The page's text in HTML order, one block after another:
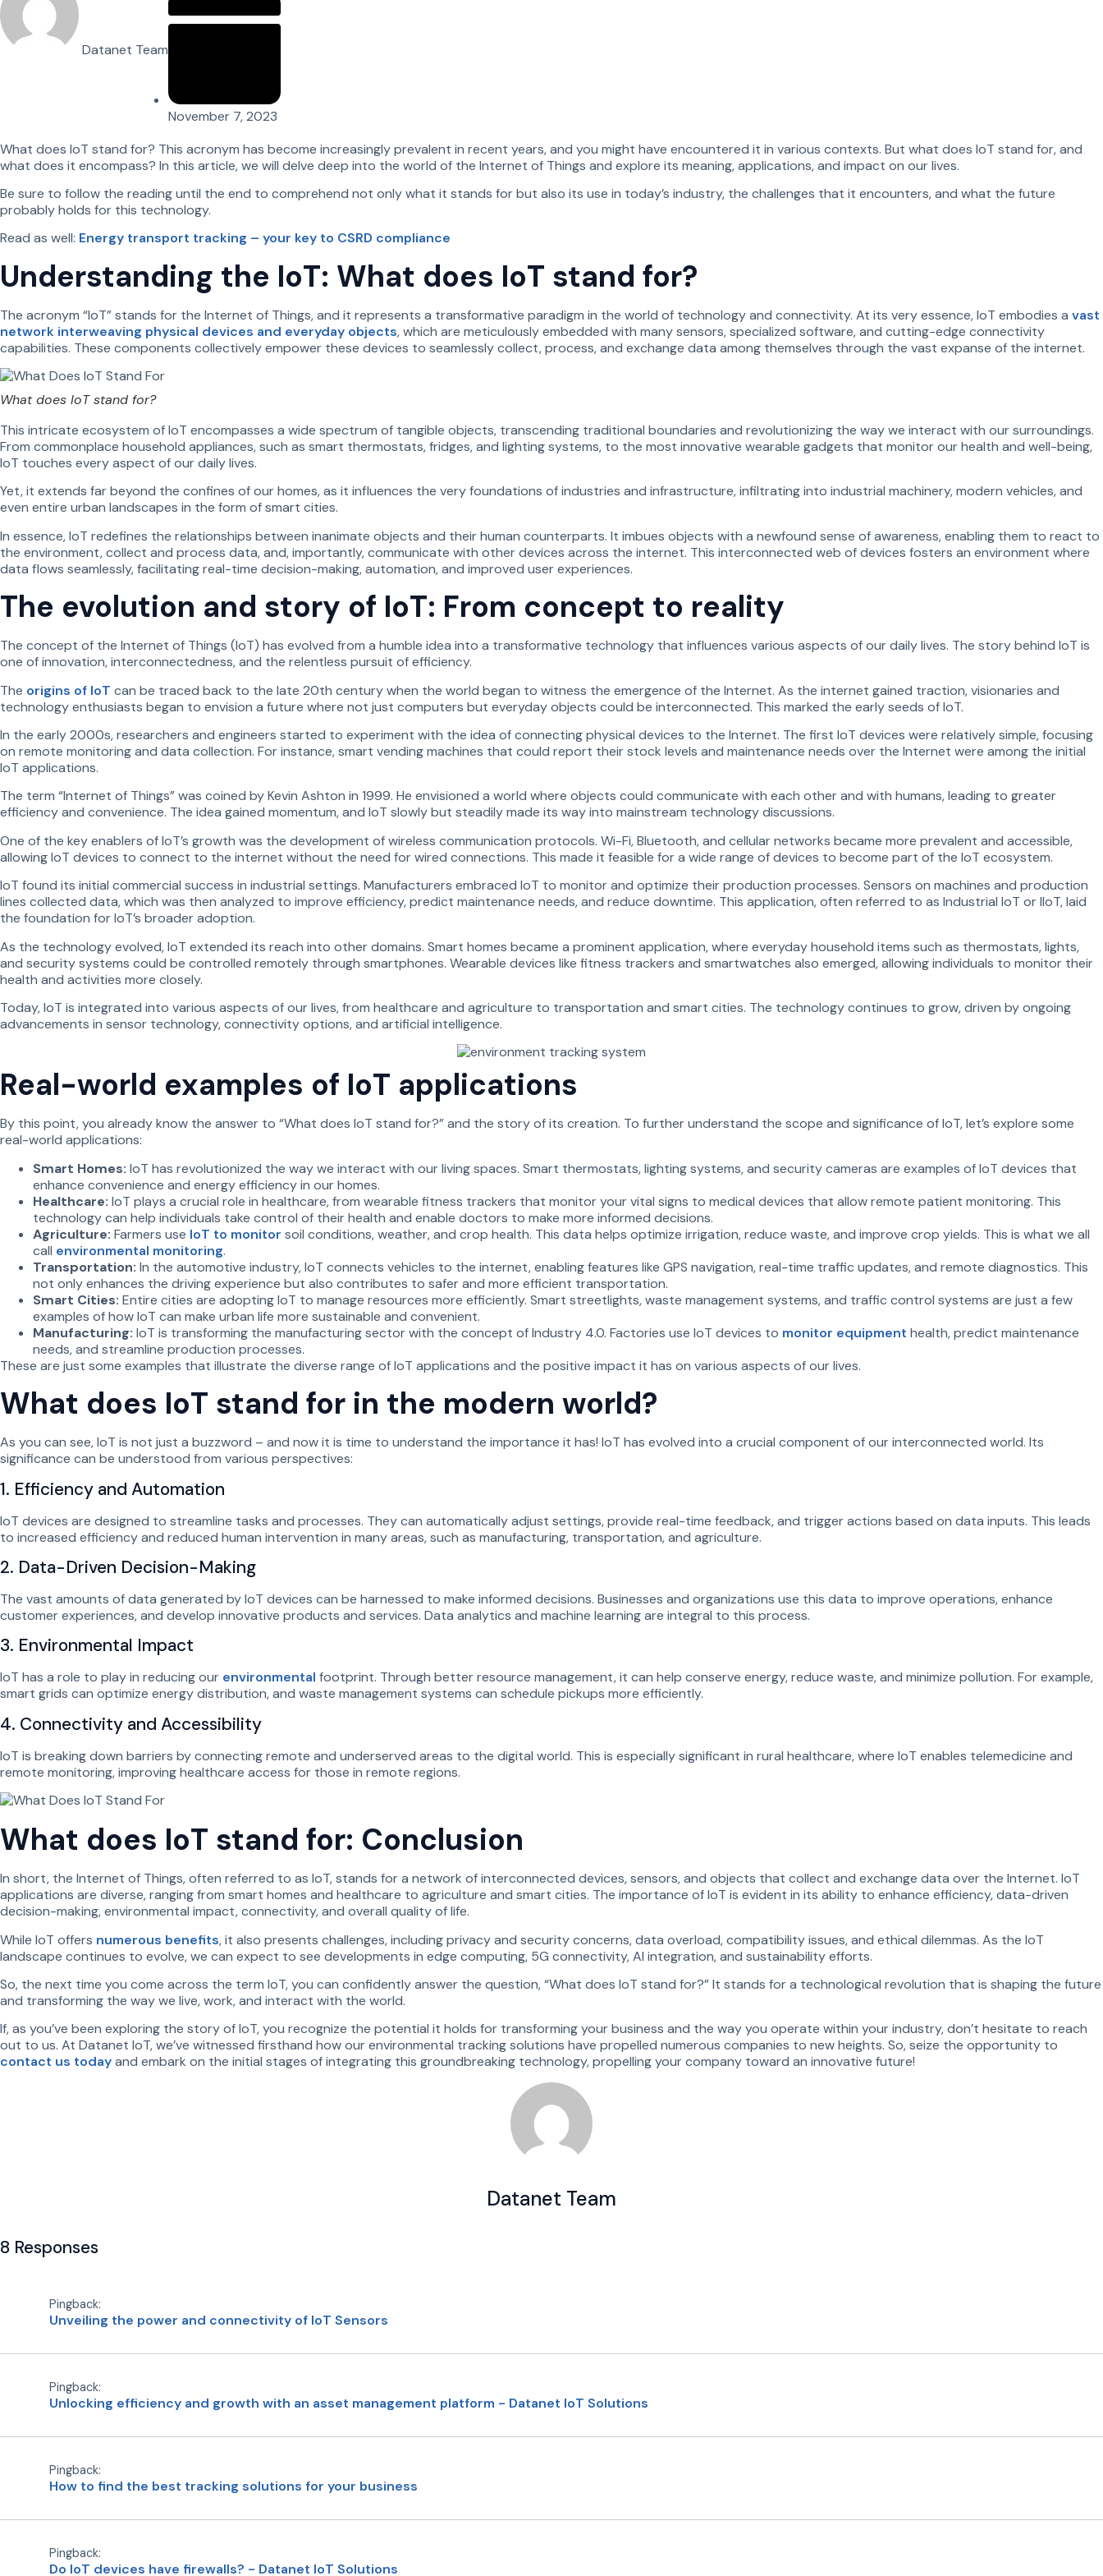
Datanet Team
November 7, 2023
What does IoT stand for? This acronym has become increasingly prevalent in recent years, and you might have encountered it in various contexts. But what does IoT stand for, and
what does it encompass? In this article, we will delve deep into the world of the Internet of Things and explore its meaning, applications, and impact on our lives.
Be sure to follow the reading until the end to comprehend not only what it stands for but also its use in today’s industry, the challenges that it encounters, and what the future
probably holds for this technology.
Read as well: Energy transport tracking – your key to CSRD compliance
Understanding the IoT: What does IoT stand for?
The acronym “IoT” stands for the Internet of Things, and it represents a transformative paradigm in the world of technology and connectivity. At its very essence, IoT embodies a vast
network interweaving physical devices and everyday objects, which are meticulously embedded with many sensors, specialized software, and cutting-edge connectivity
capabilities. These components collectively empower these devices to seamlessly collect, process, and exchange data among themselves through the vast expanse of the internet.
What does IoT stand for?
This intricate ecosystem of IoT encompasses a wide spectrum of tangible objects, transcending traditional boundaries and revolutionizing the way we interact with our surroundings.
From commonplace household appliances, such as smart thermostats, fridges, and lighting systems, to the most innovative wearable gadgets that monitor our health and well-being,
IoT touches every aspect of our daily lives.
Yet, it extends far beyond the confines of our homes, as it influences the very foundations of industries and infrastructure, infiltrating into industrial machinery, modern vehicles, and
even entire urban landscapes in the form of smart cities.
In essence, IoT redefines the relationships between inanimate objects and their human counterparts. It imbues objects with a newfound sense of awareness, enabling them to react to
the environment, collect and process data, and, importantly, communicate with other devices across the internet. This interconnected web of devices fosters an environment where
data flows seamlessly, facilitating real-time decision-making, automation, and improved user experiences.
The evolution and story of IoT: From concept to reality
The concept of the Internet of Things (IoT) has evolved from a humble idea into a transformative technology that influences various aspects of our daily lives. The story behind IoT is
one of innovation, interconnectedness, and the relentless pursuit of efficiency.
The origins of IoT can be traced back to the late 20th century when the world began to witness the emergence of the Internet. As the internet gained traction, visionaries and
technology enthusiasts began to envision a future where not just computers but everyday objects could be interconnected. This marked the early seeds of IoT.
In the early 2000s, researchers and engineers started to experiment with the idea of connecting physical devices to the Internet. The first IoT devices were relatively simple, focusing
on remote monitoring and data collection. For instance, smart vending machines that could report their stock levels and maintenance needs over the Internet were among the initial
IoT applications.
The term “Internet of Things” was coined by Kevin Ashton in 1999. He envisioned a world where objects could communicate with each other and with humans, leading to greater
efficiency and convenience. The idea gained momentum, and IoT slowly but steadily made its way into mainstream technology discussions.
One of the key enablers of IoT’s growth was the development of wireless communication protocols. Wi-Fi, Bluetooth, and cellular networks became more prevalent and accessible,
allowing IoT devices to connect to the internet without the need for wired connections. This made it feasible for a wide range of devices to become part of the IoT ecosystem.
IoT found its initial commercial success in industrial settings. Manufacturers embraced IoT to monitor and optimize their production processes. Sensors on machines and production
lines collected data, which was then analyzed to improve efficiency, predict maintenance needs, and reduce downtime. This application, often referred to as Industrial IoT or IIoT, laid
the foundation for IoT’s broader adoption.
As the technology evolved, IoT extended its reach into other domains. Smart homes became a prominent application, where everyday household items such as thermostats, lights,
and security systems could be controlled remotely through smartphones. Wearable devices like fitness trackers and smartwatches also emerged, allowing individuals to monitor their
health and activities more closely.
Today, IoT is integrated into various aspects of our lives, from healthcare and agriculture to transportation and smart cities. The technology continues to grow, driven by ongoing
advancements in sensor technology, connectivity options, and artificial intelligence.
Real-world examples of IoT applications
By this point, you already know the answer to “What does IoT stand for?” and the story of its creation. To further understand the scope and significance of IoT, let’s explore some
real-world applications:
Smart Homes: IoT has revolutionized the way we interact with our living spaces. Smart thermostats, lighting systems, and security cameras are examples of IoT devices that
enhance convenience and energy efficiency in our homes.
Healthcare: IoT plays a crucial role in healthcare, from wearable fitness trackers that monitor your vital signs to medical devices that allow remote patient monitoring. This
technology can help individuals take control of their health and enable doctors to make more informed decisions.
Agriculture: Farmers use IoT to monitor soil conditions, weather, and crop health. This data helps optimize irrigation, reduce waste, and improve crop yields. This is what we all
call environmental monitoring.
Transportation: In the automotive industry, IoT connects vehicles to the internet, enabling features like GPS navigation, real-time traffic updates, and remote diagnostics. This
not only enhances the driving experience but also contributes to safer and more efficient transportation.
Smart Cities: Entire cities are adopting IoT to manage resources more efficiently. Smart streetlights, waste management systems, and traffic control systems are just a few
examples of how IoT can make urban life more sustainable and convenient.
Manufacturing: IoT is transforming the manufacturing sector with the concept of Industry 4.0. Factories use IoT devices to monitor equipment health, predict maintenance
needs, and streamline production processes.
These are just some examples that illustrate the diverse range of IoT applications and the positive impact it has on various aspects of our lives.
What does IoT stand for in the modern world?
As you can see, IoT is not just a buzzword – and now it is time to understand the importance it has! IoT has evolved into a crucial component of our interconnected world. Its
significance can be understood from various perspectives:
1. Efficiency and Automation
IoT devices are designed to streamline tasks and processes. They can automatically adjust settings, provide real-time feedback, and trigger actions based on data inputs. This leads
to increased efficiency and reduced human intervention in many areas, such as manufacturing, transportation, and agriculture.
2. Data-Driven Decision-Making
The vast amounts of data generated by IoT devices can be harnessed to make informed decisions. Businesses and organizations use this data to improve operations, enhance
customer experiences, and develop innovative products and services. Data analytics and machine learning are integral to this process.
3. Environmental Impact
IoT has a role to play in reducing our environmental footprint. Through better resource management, it can help conserve energy, reduce waste, and minimize pollution. For example,
smart grids can optimize energy distribution, and waste management systems can schedule pickups more efficiently.
4. Connectivity and Accessibility
IoT is breaking down barriers by connecting remote and underserved areas to the digital world. This is especially significant in rural healthcare, where IoT enables telemedicine and
remote monitoring, improving healthcare access for those in remote regions.
What does IoT stand for: Conclusion
In short, the Internet of Things, often referred to as IoT, stands for a network of interconnected devices, sensors, and objects that collect and exchange data over the Internet. IoT
applications are diverse, ranging from smart homes and healthcare to agriculture and smart cities. The importance of IoT is evident in its ability to enhance efficiency, data-driven
decision-making, environmental impact, connectivity, and overall quality of life.
While IoT offers numerous benefits, it also presents challenges, including privacy and security concerns, data overload, compatibility issues, and ethical dilemmas. As the IoT
landscape continues to evolve, we can expect to see developments in edge computing, 5G connectivity, AI integration, and sustainability efforts.
So, the next time you come across the term IoT, you can confidently answer the question, “What does IoT stand for?” It stands for a technological revolution that is shaping the future
and transforming the way we live, work, and interact with the world.
If, as you’ve been exploring the story of IoT, you recognize the potential it holds for transforming your business and the way you operate within your industry, don’t hesitate to reach
out to us. At Datanet IoT, we’ve witnessed firsthand how our environmental tracking solutions have propelled numerous companies to new heights. So, seize the opportunity to
contact us todayand embark on the initial stages of integrating this groundbreaking technology, propelling your company toward an innovative future!
Datanet Team
8 Responses
Pingback:
Unveiling the power and connectivity of IoT Sensors
Pingback:
Unlocking efficiency and growth with an asset management platform - Datanet IoT Solutions
Pingback:
How to find the best tracking solutions for your business
Pingback:
Do IoT devices have firewalls? - Datanet IoT Solutions